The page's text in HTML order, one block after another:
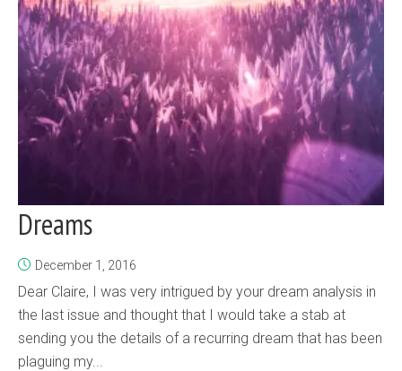
Dreams
December 1, 2016
Dear Claire, I was very intrigued by your dream analysis in
the last issue and thought that I would take a stab at
sending you the details of a recurring dream that has been
plaguing my...